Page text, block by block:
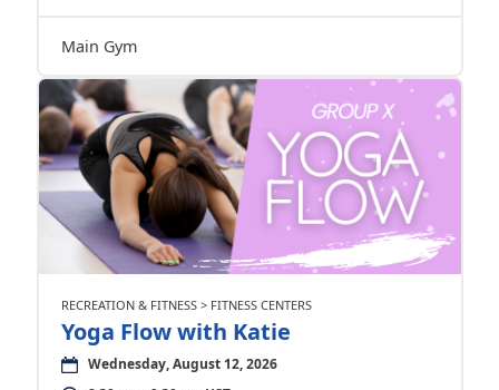
Main Gym
RECREATION & FITNESS > FITNESS CENTERS
Yoga Flow with Katie
Wednesday, August 12, 2026